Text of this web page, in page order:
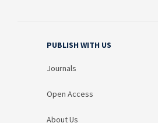
PUBLISH WITH US
Journals
Open Access
About Us